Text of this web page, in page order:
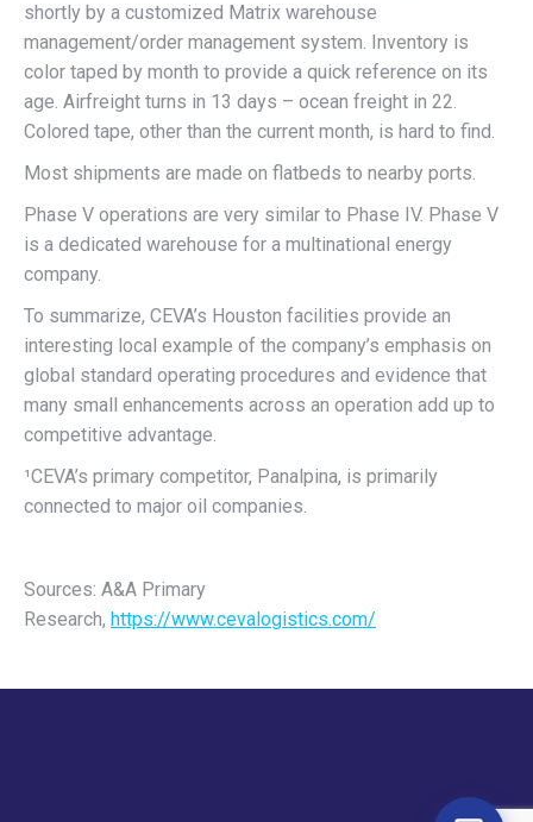
shortly by a customized Matrix warehouse
management/order management system. Inventory is
color taped by month to provide a quick reference on its
age. Airfreight turns in 13 days – ocean freight in 22.
Colored tape, other than the current month, is hard to find.
Most shipments are made on flatbeds to nearby ports.
Phase V operations are very similar to Phase IV. Phase V
is a dedicated warehouse for a multinational energy
company.
To summarize, CEVA’s Houston facilities provide an
interesting local example of the company’s emphasis on
global standard operating procedures and evidence that
many small enhancements across an operation add up to
competitive advantage.
¹CEVA’s primary competitor, Panalpina, is primarily
connected to major oil companies.
Sources: A&A Primary
Research, https://www.cevalogistics.com/